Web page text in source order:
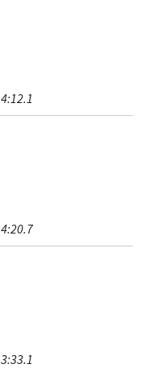
4:12.1
4:20.7
3:33.1